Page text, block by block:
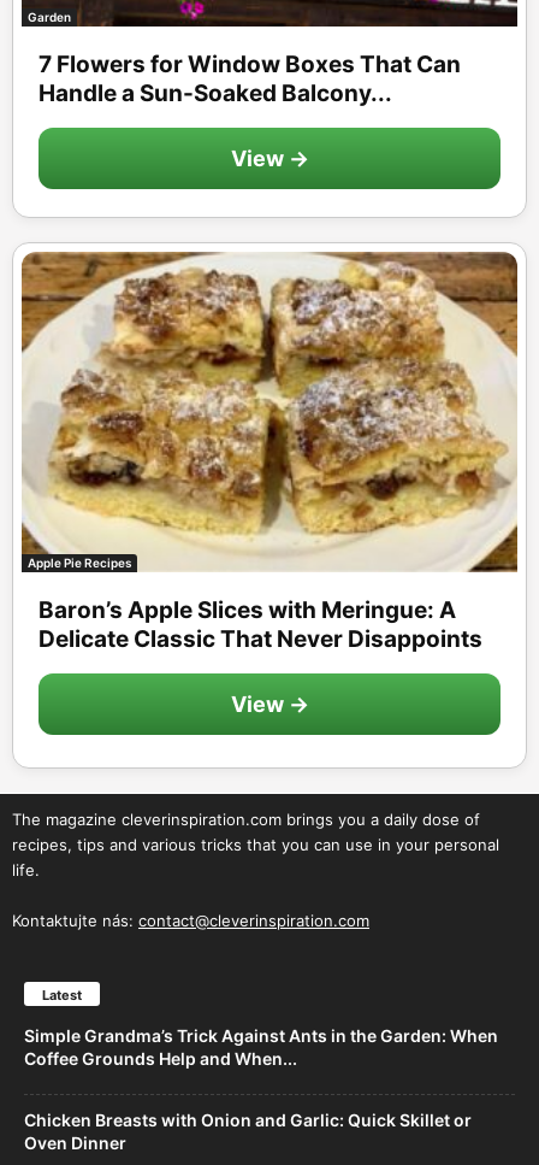
Garden
7 Flowers for Window Boxes That Can
Handle a Sun-Soaked Balcony...
View →
Apple Pie Recipes
Baron’s Apple Slices with Meringue: A
Delicate Classic That Never Disappoints
View →
The magazine cleverinspiration.com brings you a daily dose of
recipes, tips and various tricks that you can use in your personal
life.
Kontaktujte nás: contact@cleverinspiration.com
Latest
Simple Grandma’s Trick Against Ants in the Garden: When
Coffee Grounds Help and When...
Chicken Breasts with Onion and Garlic: Quick Skillet or
Oven Dinner